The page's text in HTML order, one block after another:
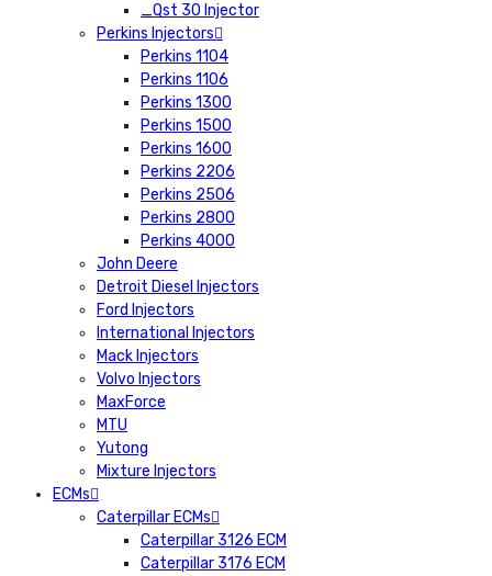
_Qst 30 Injector
Perkins Injectors
Perkins 1104
Perkins 1106
Perkins 1300
Perkins 1500
Perkins 1600
Perkins 2206
Perkins 2506
Perkins 2800
Perkins 4000
John Deere
Detroit Diesel Injectors
Ford Injectors
International Injectors
Mack Injectors
Volvo Injectors
MaxForce
MTU
Yutong
Mixture Injectors
ECMs
Caterpillar ECMs
Caterpillar 3126 ECM
Caterpillar 3176 ECM